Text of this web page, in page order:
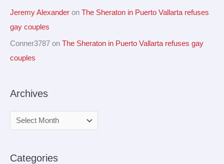
Jeremy Alexander on The Sheraton in Puerto Vallarta refuses
gay couples
Conner3787 on The Sheraton in Puerto Vallarta refuses gay
couples
Archives
Categories